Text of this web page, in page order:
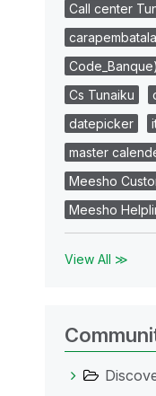
Call center
Code_Banque)
Cs Tunaiku
datepicker
master
Meesho
Meesho
View All ≫